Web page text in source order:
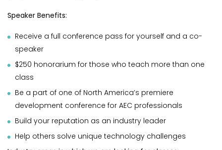
Speaker Benefits:
Receive a full conference pass for yourself and a co-
speaker
$250 honorarium for those who teach more than one
class
Be a part of one of North America’s premiere
development conference for AEC professionals
Build your reputation as an industry leader
Help others solve unique technology challenges